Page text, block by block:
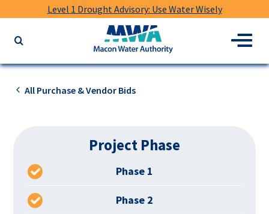
Level 1 Drought Advisory: Use Water Wisely
website
keywords
Water
Authority
Menu
All Purchase & Vendor Bids
Project Phase
Phase 1
Phase 2